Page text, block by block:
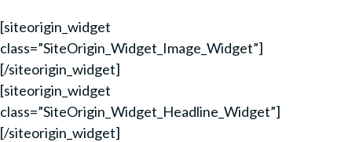
[siteorigin_widget
class=”SiteOrigin_Widget_Image_Widget”]
[/siteorigin_widget]
[siteorigin_widget
class=”SiteOrigin_Widget_Headline_Widget”]
[/siteorigin_widget]